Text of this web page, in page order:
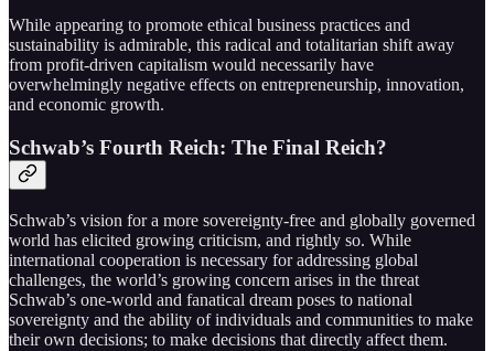
While appearing to promote ethical business practices and
sustainability is admirable, this radical and totalitarian shift away
from profit-driven capitalism would necessarily have
overwhelmingly negative effects on entrepreneurship, innovation,
and economic growth.
Schwab’s Fourth Reich: The Final Reich?
Schwab’s vision for a more sovereignty-free and globally governed
world has elicited growing criticism, and rightly so. While
international cooperation is necessary for addressing global
challenges, the world’s growing concern arises in the threat
Schwab’s one-world and fanatical dream poses to national
sovereignty and the ability of individuals and communities to make
their own decisions; to make decisions that directly affect them.